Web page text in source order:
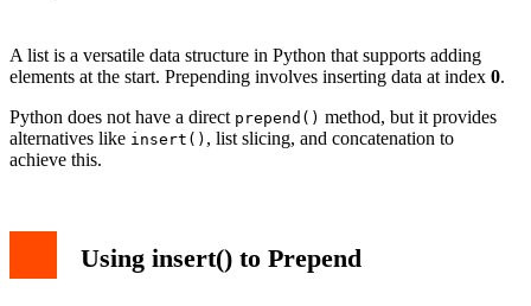
A list is a versatile data structure in Python that supports adding
elements at the start. Prepending involves inserting data at index 0.
Python does not have a direct prepend() method, but it provides
alternatives like insert() , list slicing, and concatenation to
achieve this.
Using insert() to Prepend